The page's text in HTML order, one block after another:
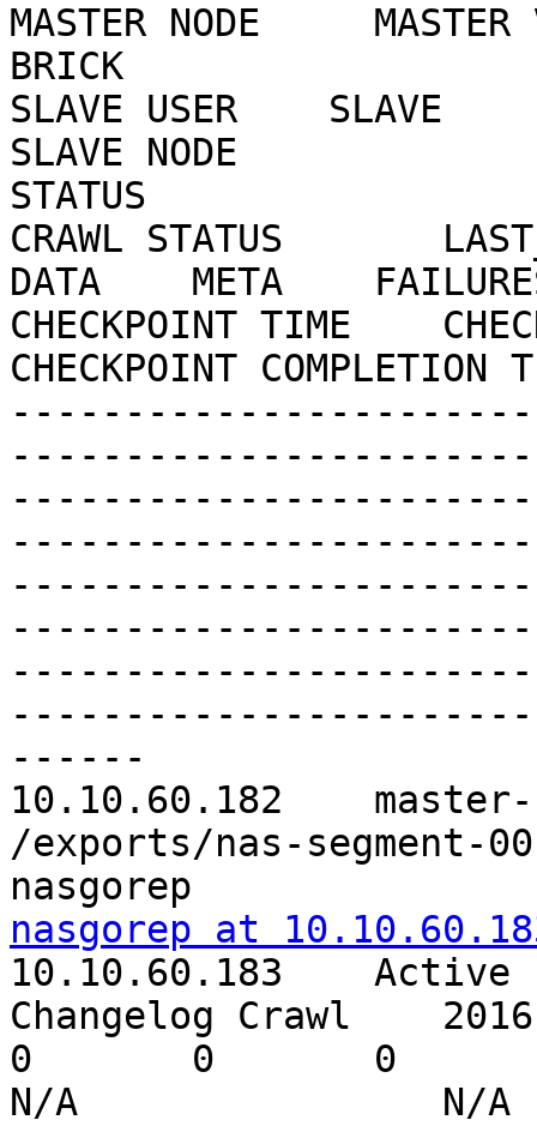
MASTER NODE
BRICK
SLAVE USER    SLAVE
SLAVE NODE
STATUS
CRAWL STATUS
DATA    META
CHECKPOINT TIME
CHECKPOINT COMPLETION
------
10.10.60.182
/exports/nas-segment-
nasgorep at
10.10.60.183    Active
Changelog Crawl
0       0       0
N/A                N/